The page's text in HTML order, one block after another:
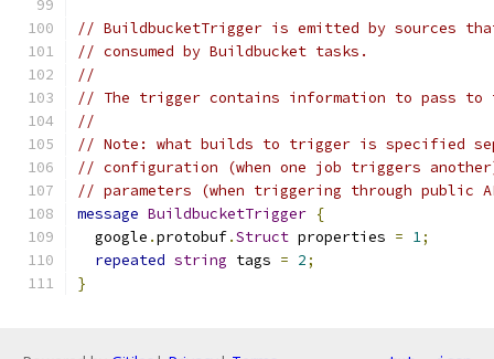
// BuildbucketTrigger is emitted by sources
// consumed by Buildbucket tasks.
//
// The trigger contains information to pass to
//
// Note: what builds to trigger is specified
// configuration (when one job triggers
// parameters (when triggering through public
message BuildbucketTrigger {
  google
.protobuf.Struct properties = 1;
repeated string tags = 2;
}